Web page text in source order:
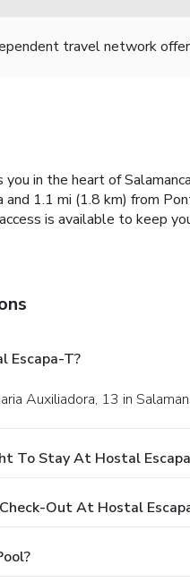
travel network
in the heart of
1.1 mi (1.8 km) from
is available to keep
Escapa-T?
Auxiliadora, 13 in
To Stay At Hostal
Out At Hostal